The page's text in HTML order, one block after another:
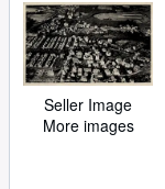
Seller Image
More images